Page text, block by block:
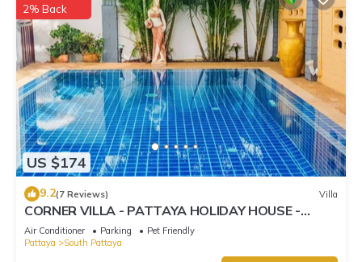
US $174
2% Back
9.2(7 Reviews) Villa
CORNER VILLA - PATTAYA HOLIDAY HOUSE -
WALKING STREET
Air Conditioner Parking
Pet Friendly
Pattaya
South Pattaya